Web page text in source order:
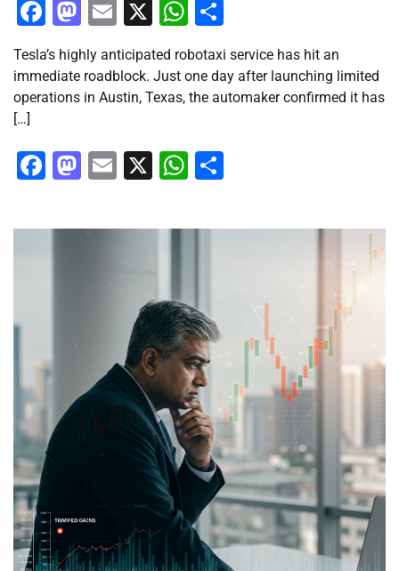
Facebook
Mastodon
Email
X WhatsApp
Tesla’s highly anticipated robotaxi service has hit an
immediate roadblock. Just one day after launching limited
operations in Austin, Texas, the automaker confirmed it has
[…]
Facebook
Mastodon
Email
X WhatsApp